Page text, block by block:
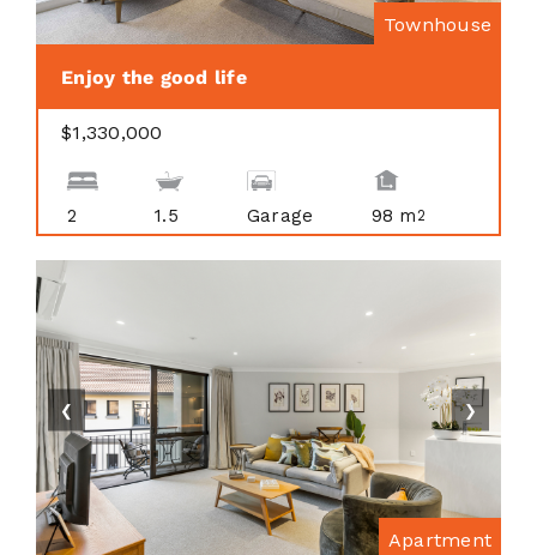
Townhouse
Enjoy the good life
$1,330,000
2 1.5 Garage 98 m2
Apartment
❮ ❯